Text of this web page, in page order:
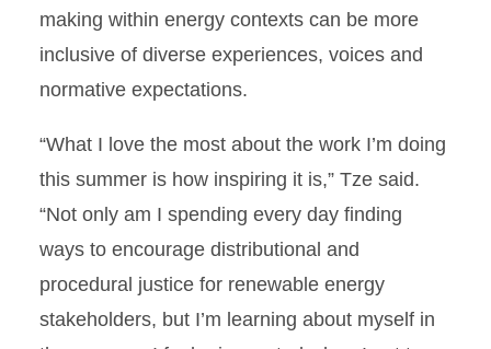
making within energy contexts can be more
inclusive of diverse experiences, voices and
normative expectations.
“What I love the most about the work I’m doing
this summer is how inspiring it is,” Tze said.
“Not only am I spending every day finding
ways to encourage distributional and
procedural justice for renewable energy
stakeholders, but I’m learning about myself in